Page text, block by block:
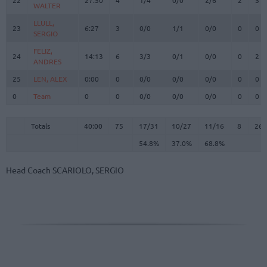
WALTER
23
LLULL,
SERGIO
6:27 3 0/0 1/1 0/0 0 0
24
FELIZ,
ANDRES
14:13 6 3/3 0/1 0/0 0 2
25 LEN, ALEX 0:00 0 0/0 0/0 0/0 0
0
0
Team 0 0 0/0 0/0 0/0 0 0
Totals 40:00 75 17/31 10/27 11/16 8
26
54.8%
37.0% 68.8%
WALTER
23
LLULL,
SERGIO
24
FELIZ,
ANDRES
25
LEN, ALEX
0
Team
Totals
Head Coach SCARIOLO, SERGIO